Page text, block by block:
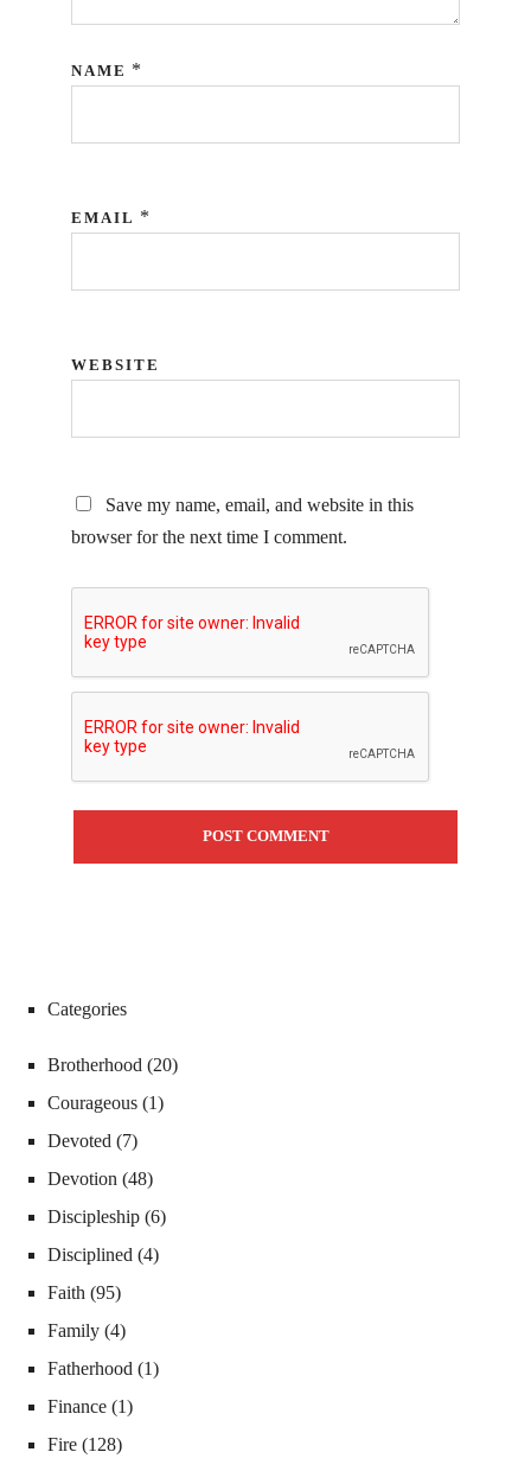
NAME *
EMAIL *
WEBSITE
Save my name, email, and website in this
browser for the next time I comment.
Categories
Brotherhood (20)
Courageous (1)
Devoted (7)
Devotion (48)
Discipleship (6)
Disciplined (4)
Faith (95)
Family (4)
Fatherhood (1)
Finance (1)
Fire (128)